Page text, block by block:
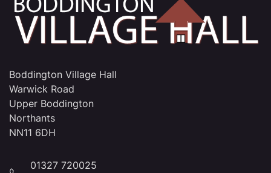
Boddington Village Hall
Warwick Road
Upper Boddington
Northants
NN11 6DH
01327 720025